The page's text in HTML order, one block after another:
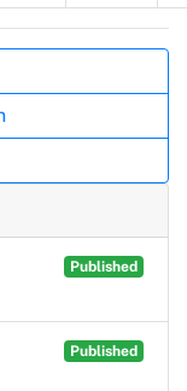
Published
Published